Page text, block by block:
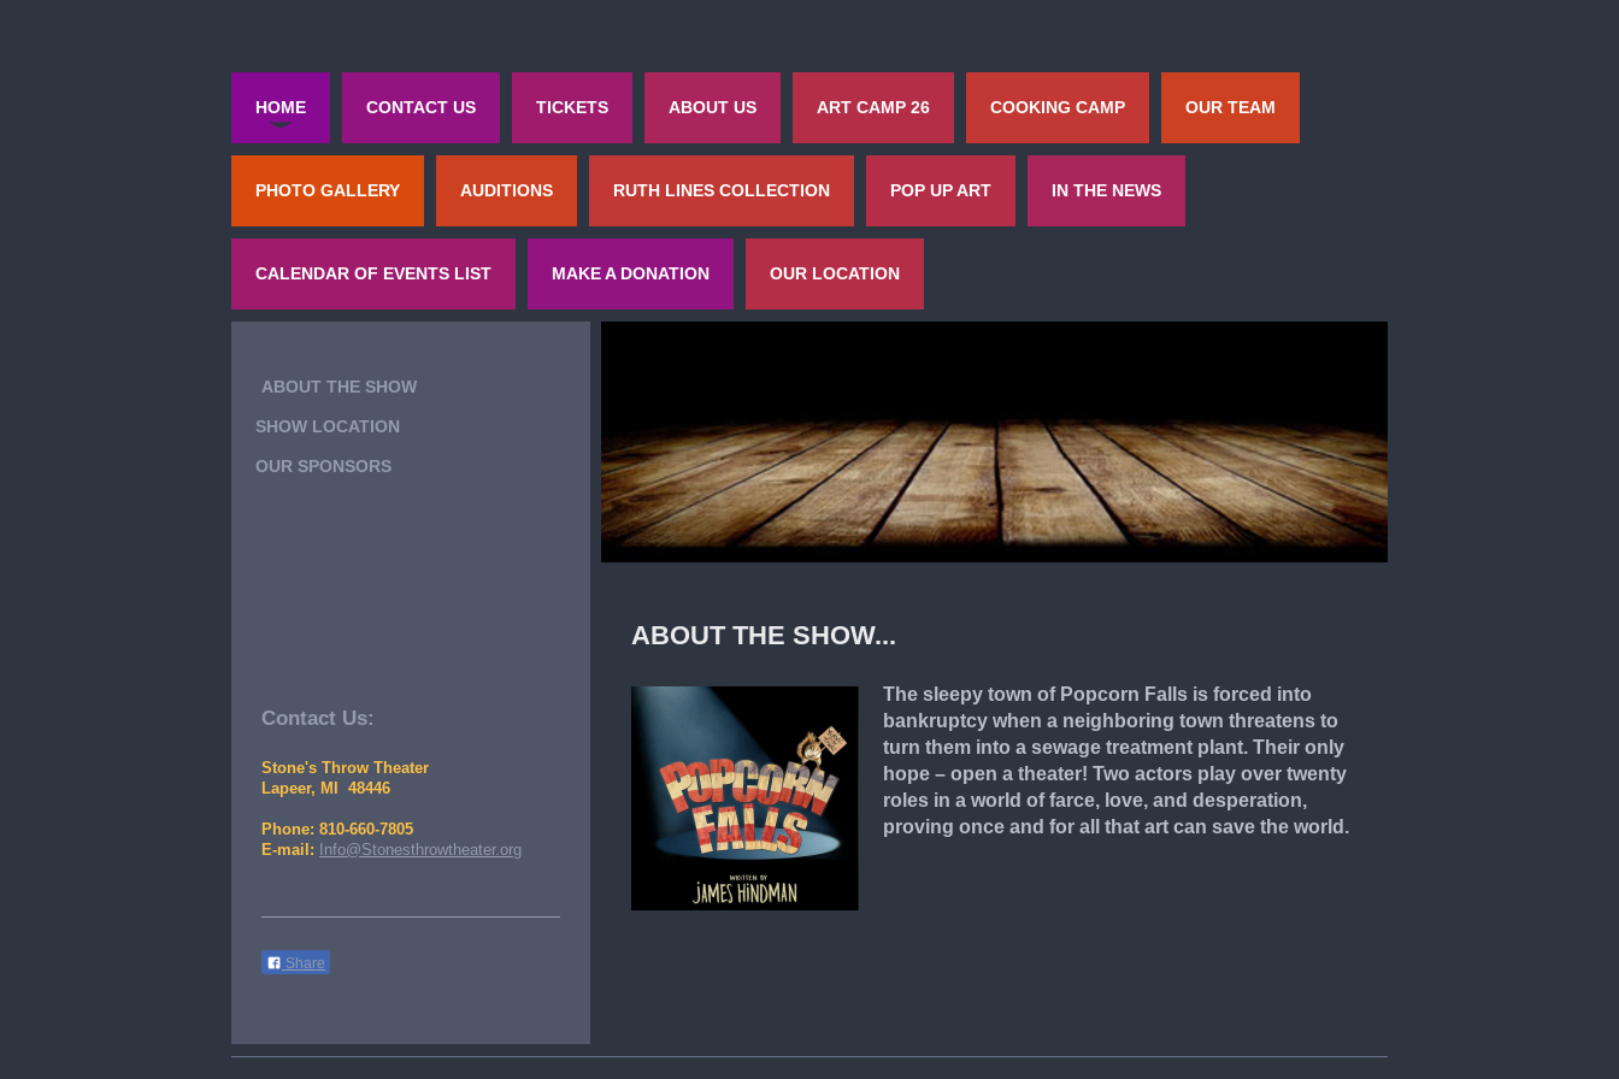
HOME CONTACT US TICKETS ABOUT US ART CAMP 26 COOKING CAMP OUR TEAM
PHOTO GALLERY AUDITIONS RUTH LINES COLLECTION POP UP ART IN THE NEWS
CALENDAR OF EVENTS LIST MAKE A DONATION OUR LOCATION
ABOUT THE SHOW...
The sleepy town of Popcorn Falls is forced into
bankruptcy when a neighboring town threatens to
turn them into a sewage treatment plant. Their only
hope – open a theater! Two actors play over twenty
roles in a world of farce, love, and desperation,
proving once and for all that art can save the world.
ABOUT THE SHOW
SHOW LOCATION
OUR SPONSORS
Contact Us:
Stone's Throw Theater
Lapeer, MI 48446
Phone: 810-660-7805
E-mail:
Info@Stonesthrowtheater.org
Share